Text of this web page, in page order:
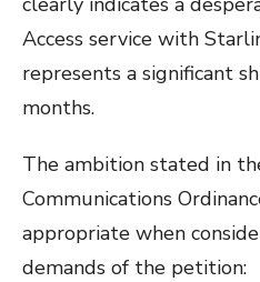
Access service with
represents a significant
months.
The ambition stated in
Communications
appropriate when
demands of the petition: